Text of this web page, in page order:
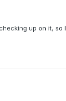
up on it, so